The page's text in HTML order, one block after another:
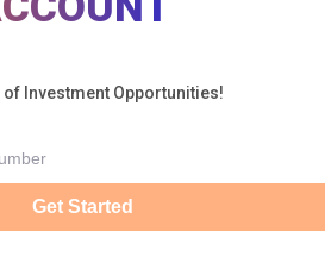
of Investment Opportunities!
Get Started